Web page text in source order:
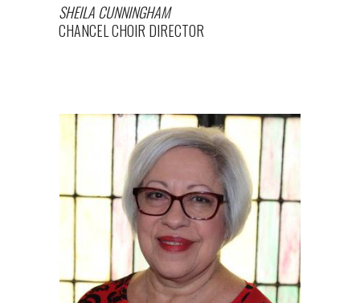
SHEILA CUNNINGHAM
CHANCEL CHOIR DIRECTOR